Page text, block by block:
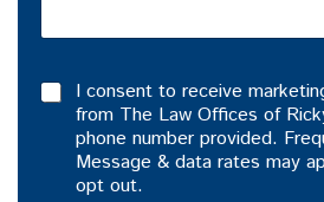
I consent to receive
from The Law Offices of
phone number provided.
Message & data rates may
opt out.